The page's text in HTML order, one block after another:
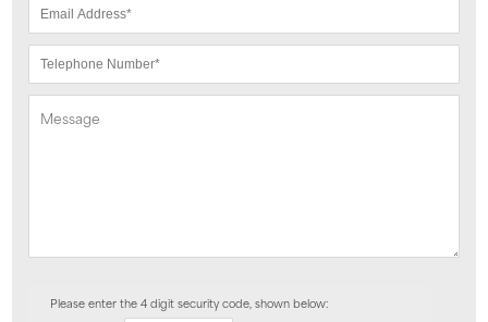
Please enter the 4 digit security code, shown below: